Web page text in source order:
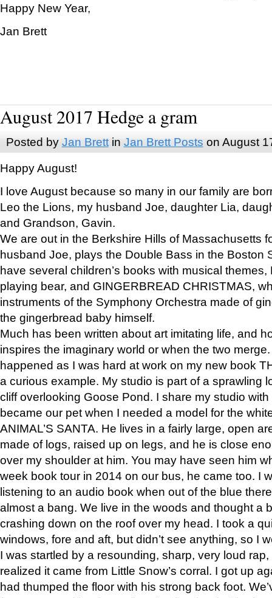
Happy New Year,
Jan Brett
August 2017 Hedge a gram
Posted by Jan Brettin Jan Brett Posts on August
Happy August!
I love August because so many in our family are
Leo the Lions, my husband Joe, daughter Lia,
and Grandson, Gavin.
We are out in the Berkshire Hills of Massachusetts
husband Joe, plays the Double Bass in the Boston
have several children’s books with musical
playing bear, and GINGERBREAD CHRISTMAS,
instruments of the Symphony Orchestra made of
the gingerbread baby himself.
Much has been written about art imitating life, and
inspires the imaginary world or when the two
happened as I was hard at work on my new book
a curious example. My studio is part of a sprawling
cliff overlooking Goose Pond. I share my studio
became our pet when I needed a model for the
ANIMAL’S SANTA. He lives in a fairly large, open
made of logs, raised up on legs, and he is close
over my shoulder at him. You may have seen him
week book tour in 2014 on our bus, he came too. I
listening to an audio book when out of the blue
almost a bang. We live in the woods and thought a
crashing down on the roof over my head. I took a
windows, fore and aft, but didn’t see anything, so I
I was startled by a resounding, sharp, very loud
realized it came from Little Snow’s corral. I got up
had thumped the floor with his strong back foot.